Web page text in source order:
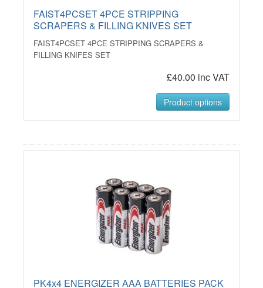
FAIST4PCSET 4PCE STRIPPING
SCRAPERS & FILLING KNIVES SET
FAIST4PCSET 4PCE STRIPPING SCRAPERS &
FILLING KNIFES SET
£40.00 inc VAT
Product options
PK4x4 ENERGIZER AAA BATTERIES PACK